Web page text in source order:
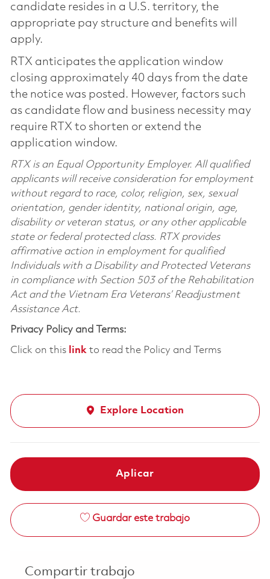
candidate resides in a U.S. territory, the
appropriate pay structure and benefits will
apply.
RTX anticipates the application window
closing approximately 40 days from the date
the notice was posted. However, factors such
as candidate flow and business necessity may
require RTX to shorten or extend the
application window.
RTX is an Equal Opportunity Employer. All qualified
applicants will receive consideration for employment
without regard to race, color, religion, sex, sexual
orientation, gender identity, national origin, age,
disability or veteran status, or any other applicable
state or federal protected class. RTX provides
affirmative action in employment for qualified
Individuals with a Disability and Protected Veterans
in compliance with Section 503 of the Rehabilitation
Act and the Vietnam Era Veterans’ Readjustment
Assistance Act.
Privacy Policy and Terms:
Click on this linkto read the Policy and Terms
Explore Location
Aplicar
Guardar este trabajo
Compartir trabajo